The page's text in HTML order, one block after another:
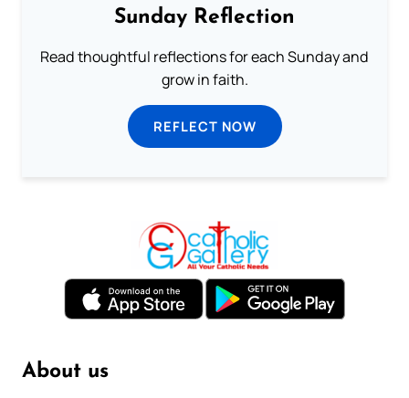
Sunday Reflection
Read thoughtful reflections for each Sunday and
grow in faith.
REFLECT NOW
About us